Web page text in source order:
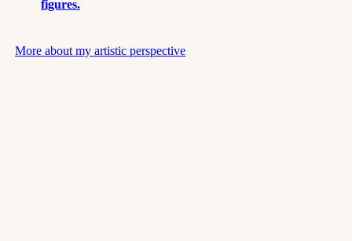
figures.
More about my artistic perspective